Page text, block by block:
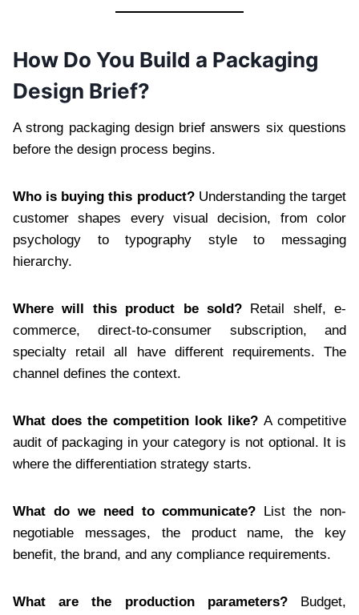
How Do You Build a Packaging
Design Brief?
A strong packaging design brief answers six questions
before the design process begins.
Who is buying this product?Understanding the target
customer shapes every visual decision, from color
psychology to typography style to messaging
hierarchy.
Where will this product be sold?Retail shelf, e-
commerce, direct-to-consumer subscription, and
specialty retail all have different requirements. The
channel defines the context.
What does the competition look like? A competitive
audit of packaging in your category is not optional. It is
where the differentiation strategy starts.
What do we need to communicate? List the non-
negotiable messages, the product name, the key
benefit, the brand, and any compliance requirements.
What are the production parameters?Budget,